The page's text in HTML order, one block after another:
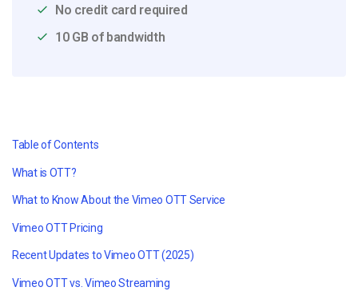
No credit card required
10 GB of bandwidth
Table of Contents
What is OTT?
What to Know About the Vimeo OTT Service
Vimeo OTT Pricing
Recent Updates to Vimeo OTT (2025)
Vimeo OTT vs. Vimeo Streaming